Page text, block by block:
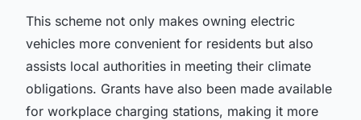
This scheme not only makes owning electric
vehicles more convenient for residents but also
assists local authorities in meeting their climate
obligations. Grants have also been made available
for workplace charging stations, making it more